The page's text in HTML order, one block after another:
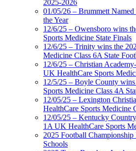
2025-2026
01/05/26 – Brummett
the Year
12/6/25 – Owensboro wins
Sports Medicine State Finals
12/6/25 – Trinity wins the
Medicine Class 6A State
12/6/25 – Christian
UK HealthCare Sports
12/5/25 – Boyle County
Sports Medicine Class 4A
12/05/25 – Lexington
HealthCare Sports Medicine
12/05/25 – Kentucky
1A UK HealthCare Sports
2025 Football
Schools